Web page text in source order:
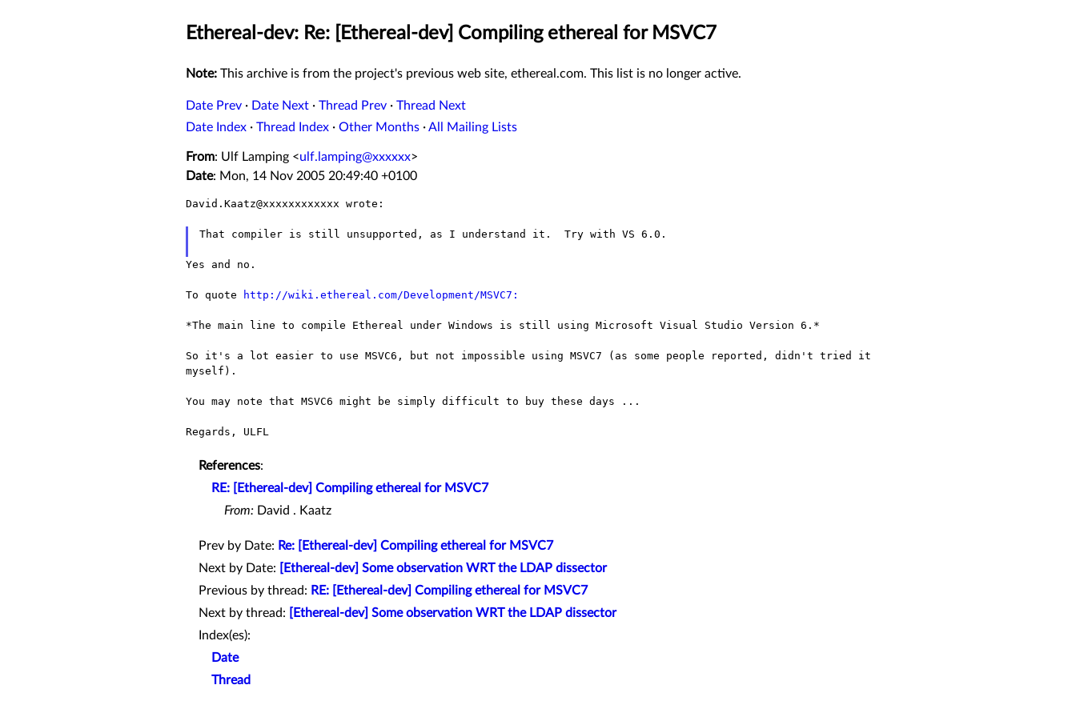
Ethereal-dev: Re: [Ethereal-dev] Compiling ethereal for MSVC7
Note: This archive is from the project's previous web site, ethereal.com. This list is no longer active.
Date Prev · Date Next · Thread Prev · Thread Next
Date Index · Thread Index · Other Months ·All Mailing Lists
From: Ulf Lamping <ulf.lamping@xxxxxx>
Date: Mon, 14 Nov 2005 20:49:40 +0100
David.Kaatz@xxxxxxxxxxxx wrote:
That compiler is still unsupported, as I understand it.  Try with VS 6.0.
Yes and no.
To quote http://wiki.ethereal.com/Development/MSVC7:
*The main line to compile Ethereal under Windows is still using Microsoft Visual Studio Version 6.*
So it's a lot easier to use MSVC6, but not impossible using MSVC7 (as some people reported, didn't tried it
myself).
You may note that MSVC6 might be simply difficult to buy these days ...
Regards, ULFL
References:
RE: [Ethereal-dev] Compiling ethereal for MSVC7
From: David . Kaatz
Prev by Date: Re: [Ethereal-dev] Compiling ethereal for MSVC7
Next by Date:
[Ethereal-dev] Some observation WRT the LDAP dissector
Previous by thread: RE: [Ethereal-dev] Compiling ethereal for MSVC7
Next by thread:
[Ethereal-dev] Some observation WRT the LDAP dissector
Index(es):
Date
Thread